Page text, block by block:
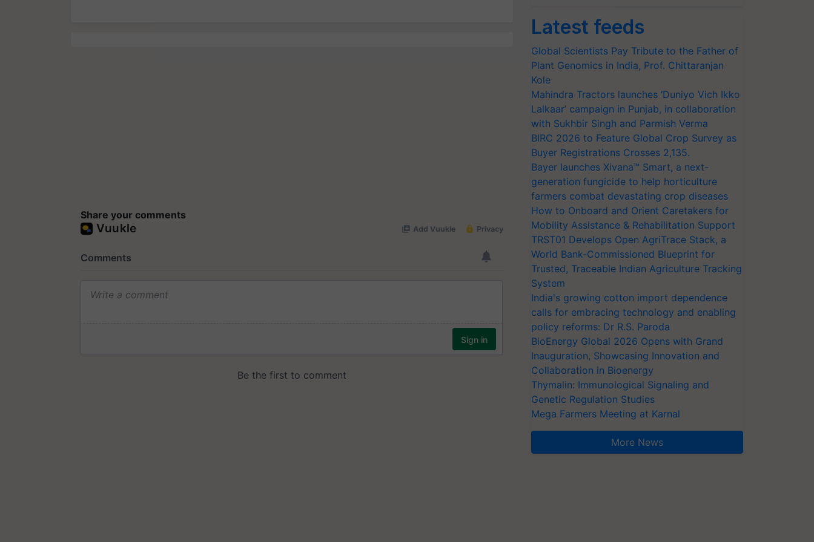
Share your comments
Latest feeds
Global Scientists Pay Tribute to the Father of
Plant Genomics in India, Prof. Chittaranjan
Kole
Mahindra Tractors launches ‘Duniyo Vich Ikko
Lalkaar’ campaign in Punjab, in collaboration
with Sukhbir Singh and Parmish Verma
BIRC 2026 to Feature Global Crop Survey as
Buyer Registrations Crosses 2,135.
Bayer launches Xivana™ Smart, a next-
generation fungicide to help horticulture
farmers combat devastating crop diseases
How to Onboard and Orient Caretakers for
Mobility Assistance & Rehabilitation Support
TRST01 Develops Open AgriTrace Stack, a
World Bank-Commissioned Blueprint for
Trusted, Traceable Indian Agriculture Tracking
System
India's growing cotton import dependence
calls for embracing technology and enabling
policy reforms: Dr R.S. Paroda
BioEnergy Global 2026 Opens with Grand
Inauguration, Showcasing Innovation and
Collaboration in Bioenergy
Thymalin: Immunological Signaling and
Genetic Regulation Studies
Mega Farmers Meeting at Karnal
More News